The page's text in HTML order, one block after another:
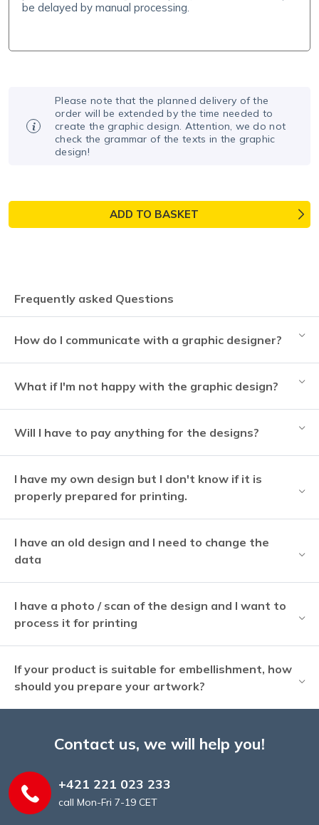
Please note that the planned delivery of the
order will be extended by the time needed to
create the graphic design. Attention, we do not
check the grammar of the texts in the graphic
design!
ADD TO BASKET
Frequently asked Questions
How do I communicate with a graphic designer?
What if I'm not happy with the graphic design?
Will I have to pay anything for the designs?
I have my own design but I don't know if it is
properly prepared for printing.
I have an old design and I need to change the
data
I have a photo / scan of the design and I want to
process it for printing
If your product is suitable for embellishment, how
should you prepare your artwork?
Contact us, we will help you!
+421 221 023 233
call Mon-Fri 7-19 CET